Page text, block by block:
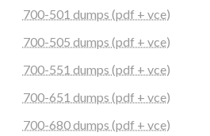
700-501 dumps (pdf + vce)
700-505 dumps (pdf + vce)
700-551 dumps (pdf + vce)
700-651 dumps (pdf + vce)
700-680 dumps (pdf + vce)